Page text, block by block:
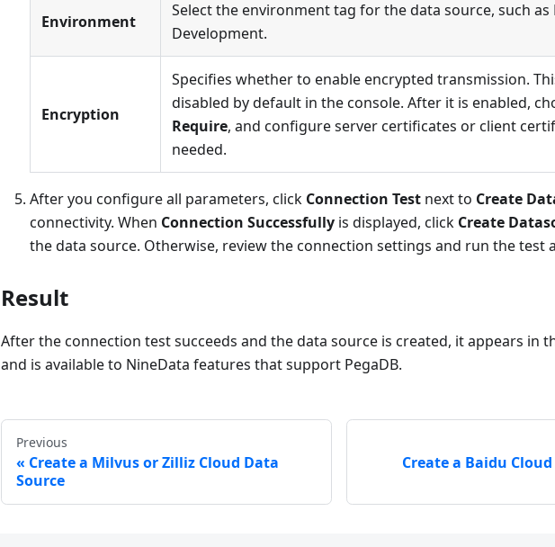
Environment
Select the environment tag for the data source, such
Development.
Encryption
Specifies whether to enable encrypted transmission.
disabled by default in the console. After it is enabled,
Require, and configure server certificates or client
needed.
After you configure all parameters, click Connection Test next to Create
connectivity. When Connection Successfully is displayed, click Create
the data source. Otherwise, review the connection settings and run the test
Result
After the connection test succeeds and the data source is created, it appears in
and is available to NineData features that support PegaDB.
Previous
Create a Milvus or Zilliz Cloud Data
Source
Create a Baidu